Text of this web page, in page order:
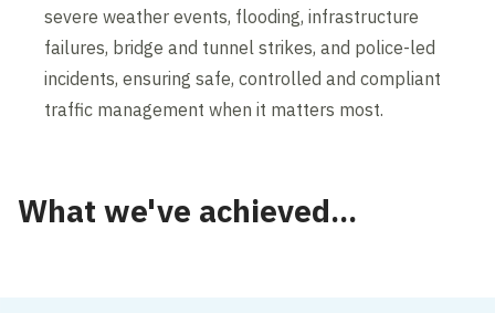
severe weather events, flooding, infrastructure
failures, bridge and tunnel strikes, and police-led
incidents, ensuring safe, controlled and compliant
traffic management when it matters most.
What we've achieved...